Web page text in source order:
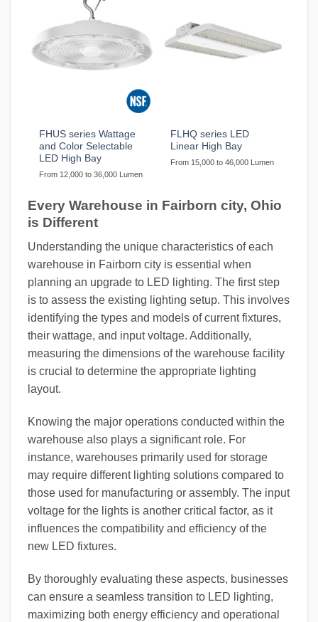
FHUS series Wattage
and Color Selectable
LED High Bay
From 12,000 to 36,000 Lumen
FLHQ series LED
Linear High Bay
From 15,000 to 46,000 Lumen
Every Warehouse in Fairborn city, Ohio
is Different
Understanding the unique characteristics of each
warehouse in Fairborn city is essential when
planning an upgrade to LED lighting. The first step
is to assess the existing lighting setup. This involves
identifying the types and models of current fixtures,
their wattage, and input voltage. Additionally,
measuring the dimensions of the warehouse facility
is crucial to determine the appropriate lighting
layout.
Knowing the major operations conducted within the
warehouse also plays a significant role. For
instance, warehouses primarily used for storage
may require different lighting solutions compared to
those used for manufacturing or assembly. The input
voltage for the lights is another critical factor, as it
influences the compatibility and efficiency of the
new LED fixtures.
By thoroughly evaluating these aspects, businesses
can ensure a seamless transition to LED lighting,
maximizing both energy efficiency and operational